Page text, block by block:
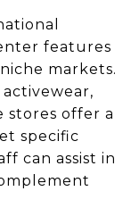
features
markets.
stores offer a
specific
can assist in